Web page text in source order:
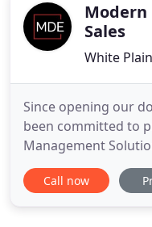
Modern
Sales
White
Since opening our
been committed to
Management
service company
consultation, design
Call now